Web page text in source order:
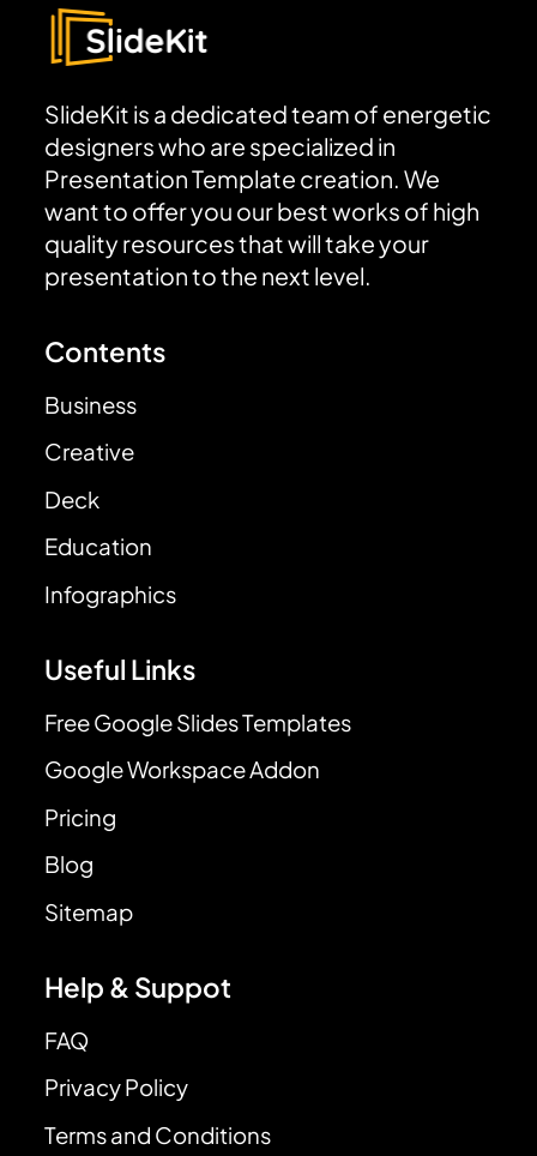
SlideKit is a dedicated team of energetic
designers who are specialized in
Presentation Template creation. We
want to offer you our best works of high
quality resources that will take your
presentation to the next level.
Contents
Business
Creative
Deck
Education
Infographics
Useful Links
Free Google Slides Templates
Google Workspace Addon
Pricing
Blog
Sitemap
Help & Suppot
FAQ
Privacy Policy
Terms and Conditions